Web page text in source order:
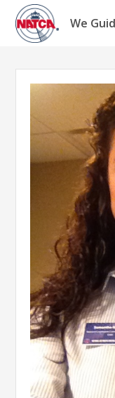
Skip
content
We